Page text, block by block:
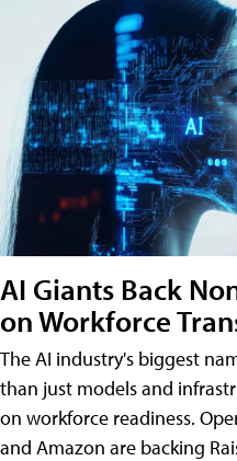
AI Giants Back
on Workforce
The AI industry's biggest
than just models and
on workforce readiness.
and Amazon are backing